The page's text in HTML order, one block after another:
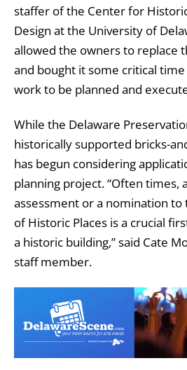
staffer of the Center for
Design at the University of
allowed the owners to replace
and bought it some critical
work to be planned and
While the Delaware
historically supported bricks-
has begun considering
planning project. “Often times,
assessment or a nomination to
of Historic Places is a crucial
a historic building,” said Cate
staff member.